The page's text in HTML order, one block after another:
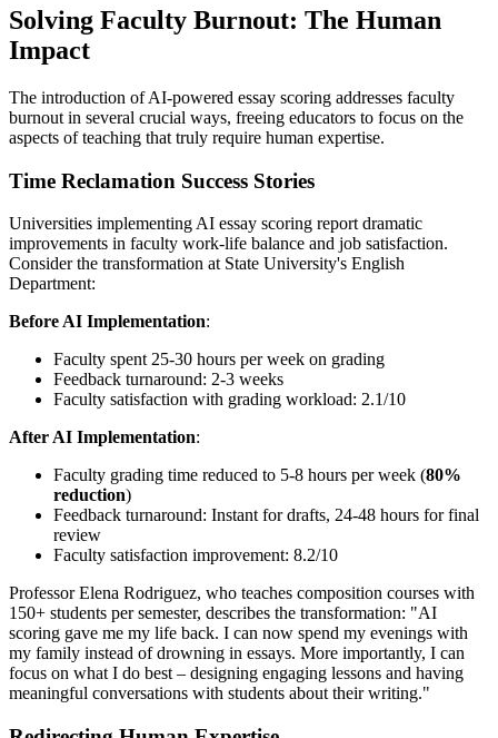
Solving Faculty Burnout: The Human
Impact
The introduction of AI-powered essay scoring addresses faculty
burnout in several crucial ways, freeing educators to focus on the
aspects of teaching that truly require human expertise.
Time Reclamation Success Stories
Universities implementing AI essay scoring report dramatic
improvements in faculty work-life balance and job satisfaction.
Consider the transformation at State University's English
Department:
Before AI Implementation:
Faculty spent 25-30 hours per week on grading
Feedback turnaround: 2-3 weeks
Faculty satisfaction with grading workload: 2.1/10
After AI Implementation:
Faculty grading time reduced to 5-8 hours per week (80%
reduction)
Feedback turnaround: Instant for drafts, 24-48 hours for final
review
Faculty satisfaction improvement: 8.2/10
Professor Elena Rodriguez, who teaches composition courses with
150+ students per semester, describes the transformation: "AI
scoring gave me my life back. I can now spend my evenings with
my family instead of drowning in essays. More importantly, I can
focus on what I do best – designing engaging lessons and having
meaningful conversations with students about their writing."